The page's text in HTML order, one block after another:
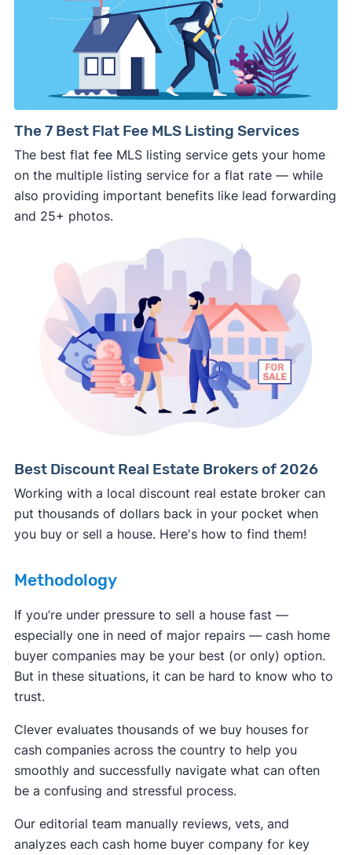
details about the company.
⚠️ WALK AWAY
if the cash investor or
company representative is getting aggressive,
pushy, or making you uncomfortable in any
way.
personal financial information without
professional representation or a licensed
third-party (like an attorney or title company)
involved.
Consumer protection offices by state
ReportFraud.ftc.gov
FBI Internet Crime Complaint Center
The 7 Best Flat Fee MLS Listing Services
The best flat fee MLS listing service gets your home
on the multiple listing service for a flat rate — while
also providing important benefits like lead forwarding
and 25+ photos.
Best Discount Real Estate Brokers of 2026
Working with a local discount real estate broker can
put thousands of dollars back in your pocket when
you buy or sell a house. Here's how to find them!
Methodology
If you’re under pressure to sell a house fast —
especially one in need of major repairs — cash home
buyer companies may be your best (or only) option.
But in these situations, it can be hard to know who to
trust.
Clever evaluates thousands of we buy houses for
cash companies across the country to help you
smoothly and successfully navigate what can often
be a confusing and stressful process.
Our editorial team manually reviews, vets, and
analyzes each cash home buyer company for key